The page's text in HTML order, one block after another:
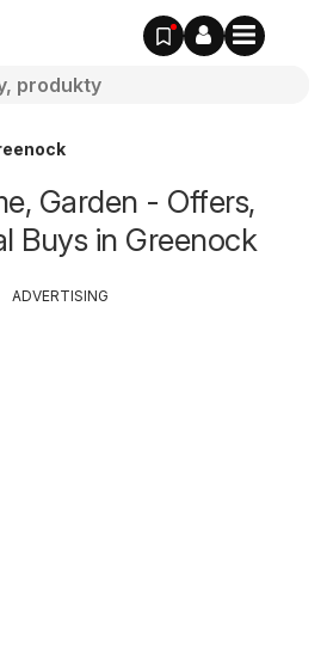
Garden - Offers,
Buys in Greenock
ADVERTISING